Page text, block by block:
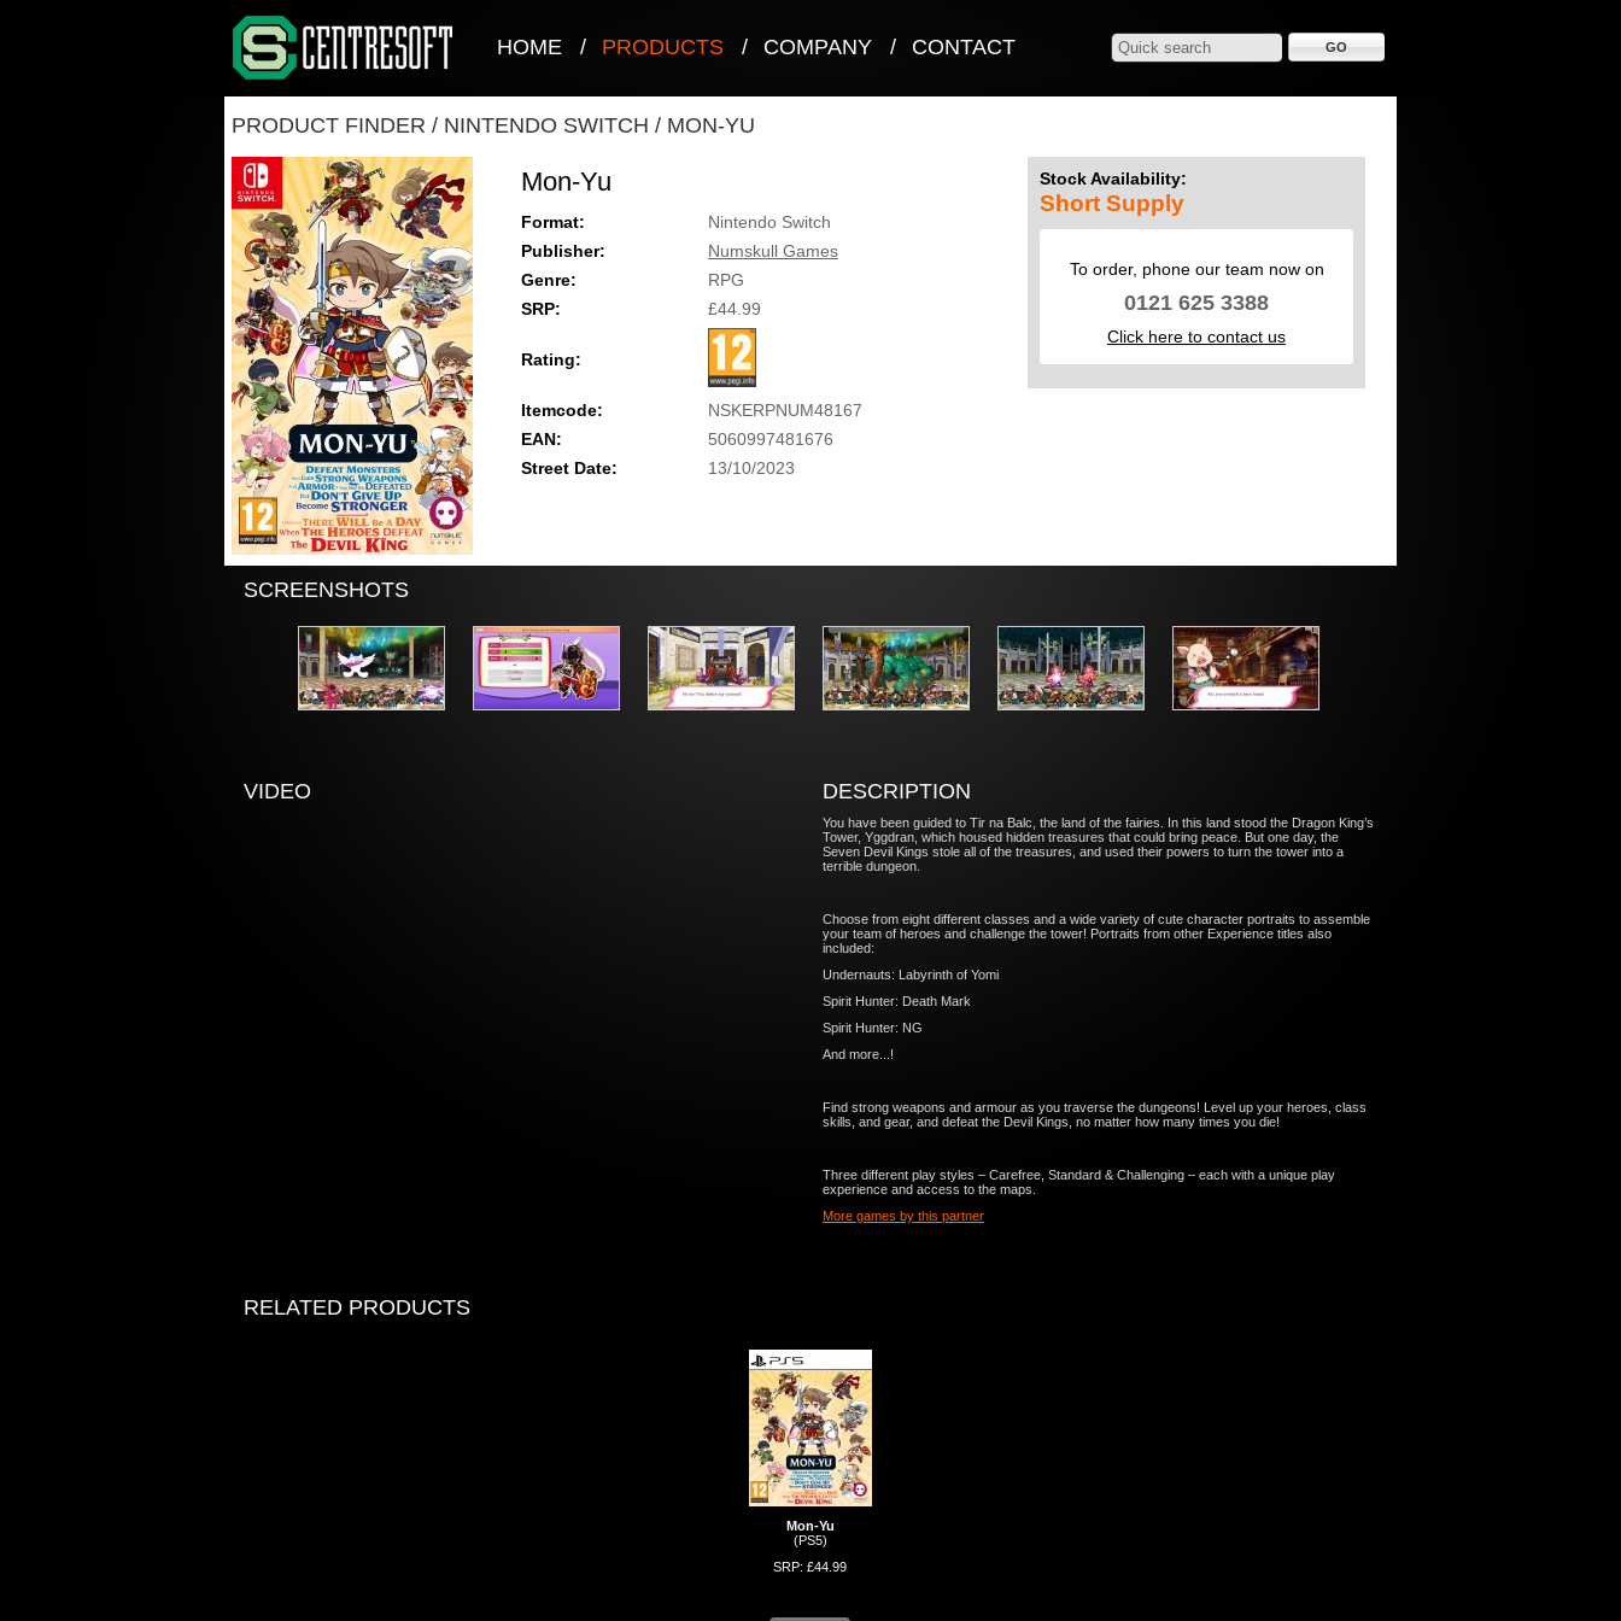
HOME / PRODUCTS / COMPANY / CONTACT
PRODUCT FINDER / NINTENDO SWITCH / MON-YU
Mon-Yu
Format:
Nintendo Switch
Publisher:
Numskull Games
Genre:
RPG
SRP:
£44.99
Rating:
Itemcode:
NSKERPNUM48167
EAN:
5060997481676
Street Date:
13/10/2023
Stock Availability:
Short Supply
To order, phone our team now on
0121 625 3388
Click here to contact us
SCREENSHOTS
VIDEO DESCRIPTION
You have been guided to Tir na Balc, the land of the fairies. In this land stood the Dragon King’s
Tower, Yggdran, which housed hidden treasures that could bring peace. But one day, the
Seven Devil Kings stole all of the treasures, and used their powers to turn the tower into a
terrible dungeon.
Choose from eight different classes and a wide variety of cute character portraits to assemble
your team of heroes and challenge the tower! Portraits from other Experience titles also
included:
Undernauts: Labyrinth of Yomi
Spirit Hunter: Death Mark
Spirit Hunter: NG
And more...!
Find strong weapons and armour as you traverse the dungeons! Level up your heroes, class
skills, and gear, and defeat the Devil Kings, no matter how many times you die!
Three different play styles – Carefree, Standard & Challenging – each with a unique play
experience and access to the maps.
More games by this partner
RELATED PRODUCTS
Mon-Yu
(PS5)
SRP: £44.99